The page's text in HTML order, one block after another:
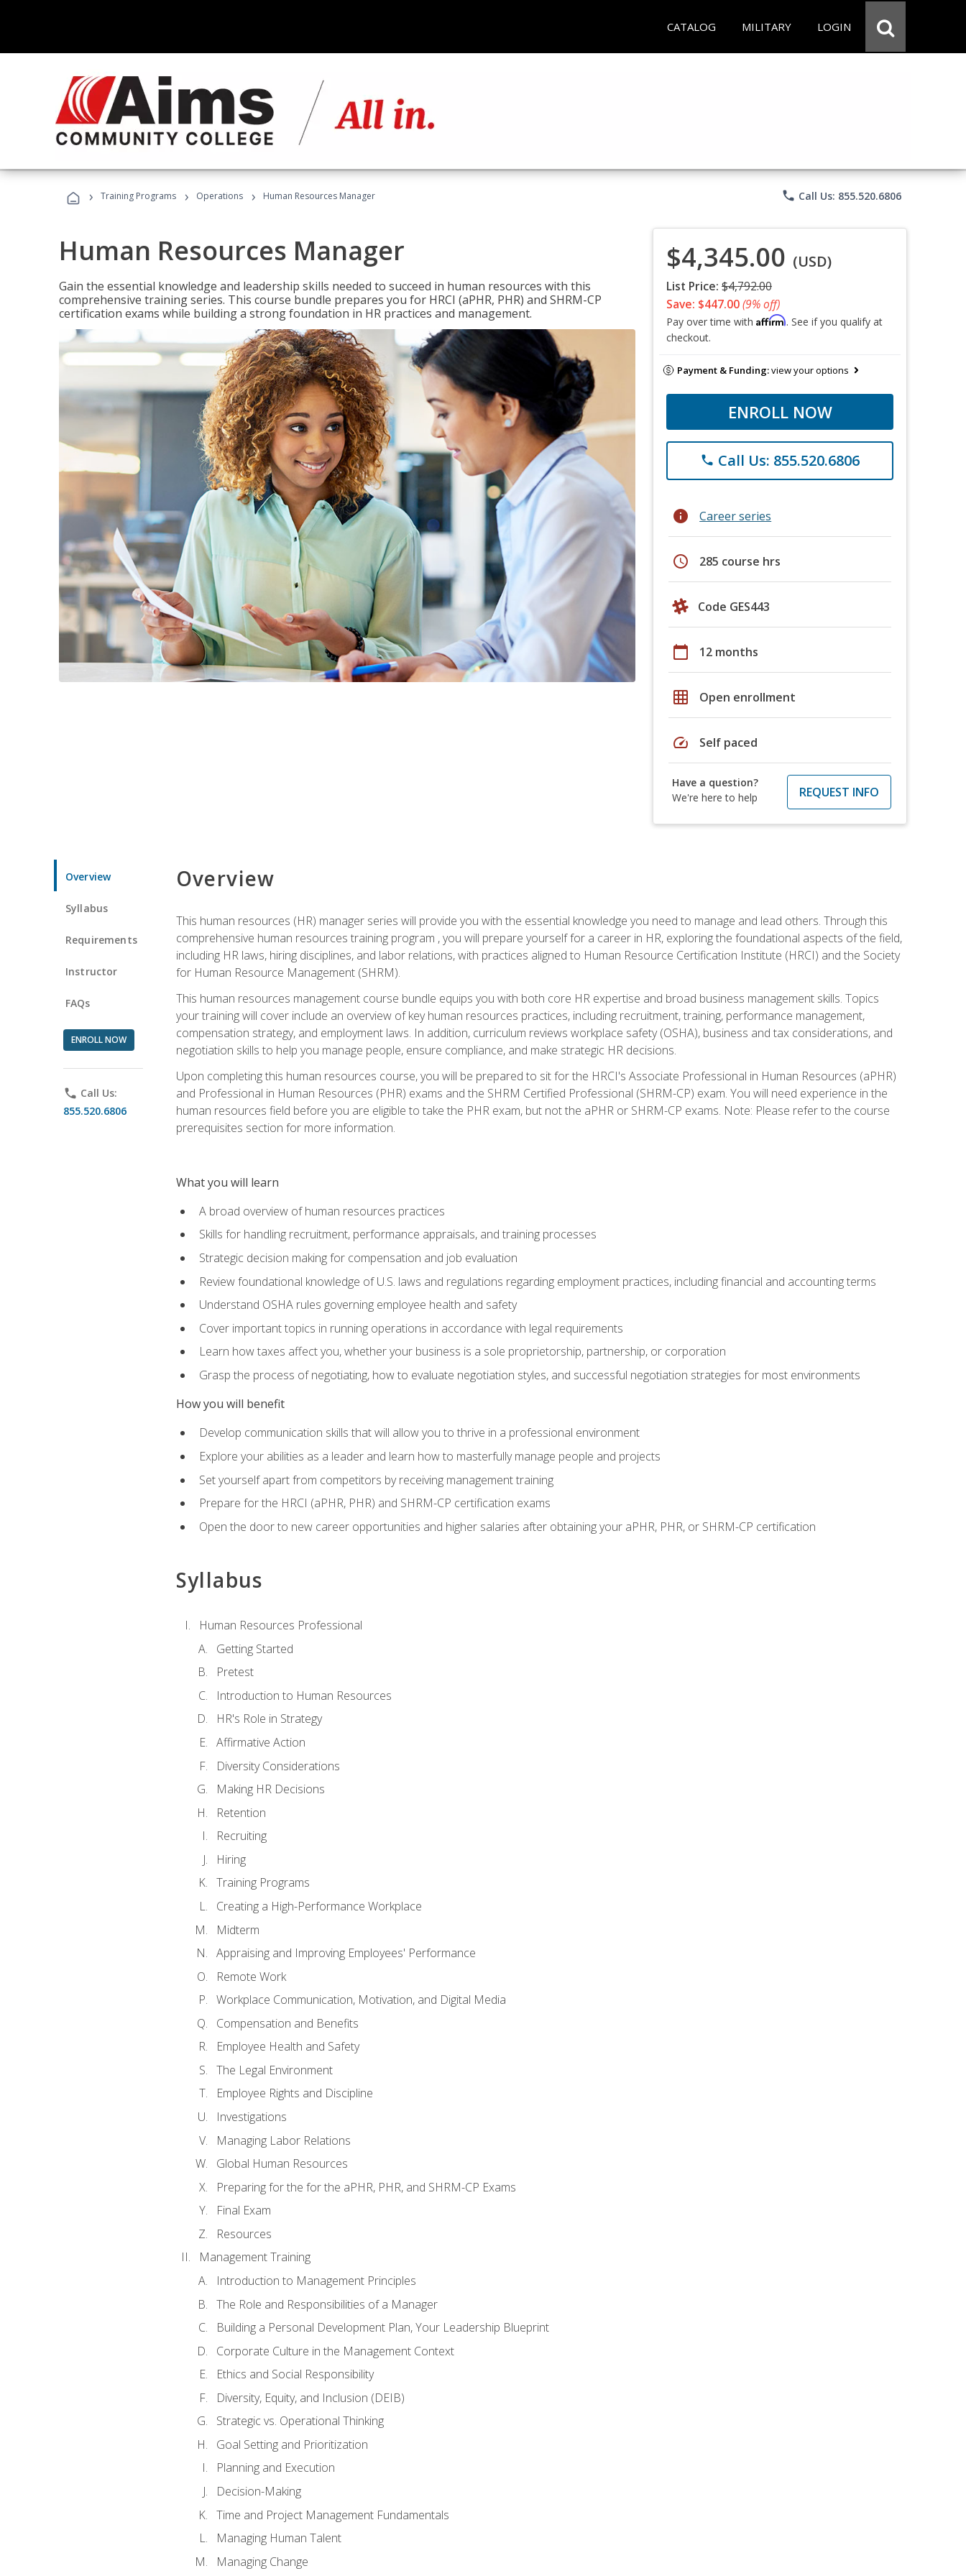
CATALOG MILITARY LOGIN
› Training Programs › Operations › Human Resources Manager phone Call Us: 855.520.6806
Human Resources Manager
Gain the essential knowledge and leadership skills needed to succeed in human resources with this
comprehensive training series. This course bundle prepares you for HRCI (aPHR, PHR) and SHRM-CP
certification exams while building a strong foundation in HR practices and management.
$4,345.00 (USD)
List Price: $4,792.00
Save: $447.00(9% off)
Pay over time with Affirm. See if you qualify at
checkout.
Payment & Funding:view your options
ENROLL NOW
phone Call Us: 855.520.6806
info Career series
schedule 285 course hrs
Code GES443
calendar_today 12 months
grid_on Open enrollment
speed Self paced
Have a question?
We're here to help
REQUEST INFO
Overview
Syllabus
Requirements
Instructor
FAQs
ENROLL NOW
phone Call Us:
855.520.6806
Overview
This human resources (HR) manager series will provide you with the essential knowledge you need to manage and lead others. Through this
comprehensive human resources training program , you will prepare yourself for a career in HR, exploring the foundational aspects of the field,
including HR laws, hiring disciplines, and labor relations, with practices aligned to Human Resource Certification Institute (HRCI) and the Society
for Human Resource Management (SHRM).
This human resources management course bundle equips you with both core HR expertise and broad business management skills. Topics
your training will cover include an overview of key human resources practices, including recruitment, training, performance management,
compensation strategy, and employment laws. In addition, curriculum reviews workplace safety (OSHA), business and tax considerations, and
negotiation skills to help you manage people, ensure compliance, and make strategic HR decisions.
Upon completing this human resources course, you will be prepared to sit for the HRCI's Associate Professional in Human Resources (aPHR)
and Professional in Human Resources (PHR) exams and the SHRM Certified Professional (SHRM-CP) exam. You will need experience in the
human resources field before you are eligible to take the PHR exam, but not the aPHR or SHRM-CP exams. Note: Please refer to the course
prerequisites section for more information.
What you will learn
A broad overview of human resources practices
Skills for handling recruitment, performance appraisals, and training processes
Strategic decision making for compensation and job evaluation
Review foundational knowledge of U.S. laws and regulations regarding employment practices, including financial and accounting terms
Understand OSHA rules governing employee health and safety
Cover important topics in running operations in accordance with legal requirements
Learn how taxes affect you, whether your business is a sole proprietorship, partnership, or corporation
Grasp the process of negotiating, how to evaluate negotiation styles, and successful negotiation strategies for most environments
How you will benefit
Develop communication skills that will allow you to thrive in a professional environment
Explore your abilities as a leader and learn how to masterfully manage people and projects
Set yourself apart from competitors by receiving management training
Prepare for the HRCI (aPHR, PHR) and SHRM-CP certification exams
Open the door to new career opportunities and higher salaries after obtaining your aPHR, PHR, or SHRM-CP certification
Syllabus
Human Resources Professional
Getting Started
Pretest
Introduction to Human Resources
HR's Role in Strategy
Affirmative Action
Diversity Considerations
Making HR Decisions
Retention
Recruiting
Hiring
Training Programs
Creating a High-Performance Workplace
Midterm
Appraising and Improving Employees' Performance
Remote Work
Workplace Communication, Motivation, and Digital Media
Compensation and Benefits
Employee Health and Safety
The Legal Environment
Employee Rights and Discipline
Investigations
Managing Labor Relations
Global Human Resources
Preparing for the for the aPHR, PHR, and SHRM-CP Exams
Final Exam
Resources
Management Training
Introduction to Management Principles
The Role and Responsibilities of a Manager
Building a Personal Development Plan, Your Leadership Blueprint
Corporate Culture in the Management Context
Ethics and Social Responsibility
Diversity, Equity, and Inclusion (DEIB)
Strategic vs. Operational Thinking
Goal Setting and Prioritization
Planning and Execution
Decision-Making
Time and Project Management Fundamentals
Managing Human Talent
Managing Change